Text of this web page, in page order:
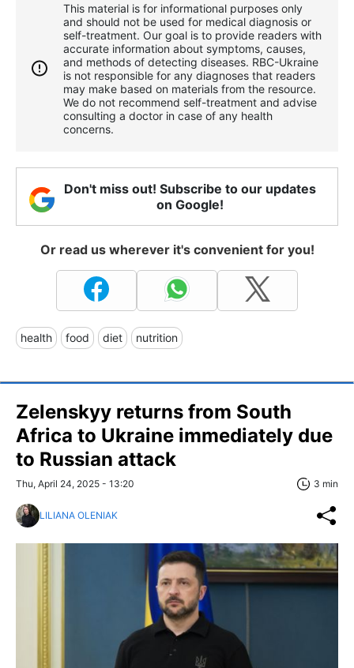
This material is for informational purposes only
and should not be used for medical diagnosis or
self-treatment. Our goal is to provide readers with
accurate information about symptoms, causes,
and methods of detecting diseases. RBС-Ukraine
is not responsible for any diagnoses that readers
may make based on materials from the resource.
We do not recommend self-treatment and advise
consulting a doctor in case of any health
concerns.
Don't miss out! Subscribe to our updates
on Google!
Or read us wherever it's convenient for you!
health food diet nutrition
Zelenskyy returns from South
Africa to Ukraine immediately due
to Russian attack
Thu, April 24, 2025 - 13:20 3 min
LILIANA OLENIAK